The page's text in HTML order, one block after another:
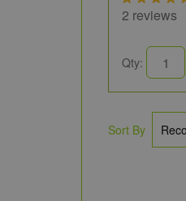
2 reviews
Qty:
Sort By